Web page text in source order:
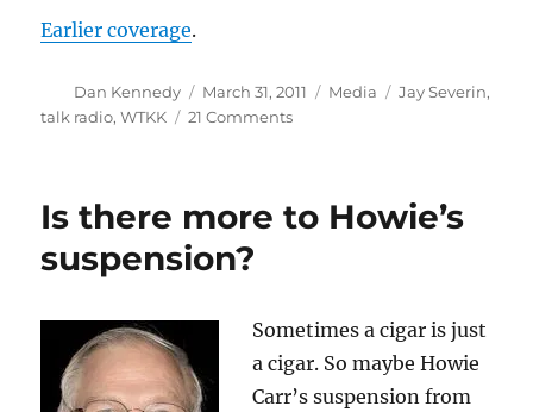
Earlier coverage.
Author
Dan Kennedy
Posted
on
March 31, 2011 Categories
Media Tags
Jay Severin,
talk radio,WTKK 21 Commentson
suspended
Is there more to Howie’s
suspension?
Sometimes a cigar is just
a cigar. So maybe Howie
Carr’s suspension from